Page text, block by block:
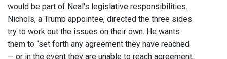
would be part of Neal's legislative responsibilities.
Nichols, a Trump appointee, directed the three sides
try to work out the issues on their own. He wants
them to “set forth any agreement they have reached
— or in the event they are unable to reach agreement,